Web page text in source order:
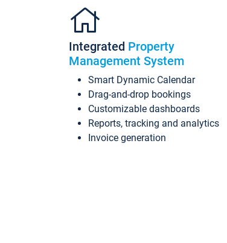
Integrated Property
Management System
Smart Dynamic Calendar
Drag-and-drop bookings
Customizable dashboards
Reports, tracking and analytics
Invoice generation